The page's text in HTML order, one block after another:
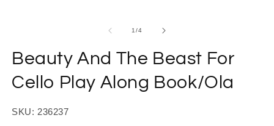
1/of
4
Beauty And The Beast For
Cello Play Along Book/Ola
SKU: 236237